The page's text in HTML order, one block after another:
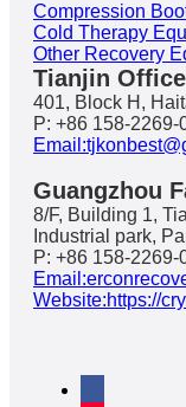
Compression
Cold Therapy
Other Recovery
Tianjin Office
401, Block H,
P: +86 158-2269-
Guangzhou
8/F, Building 1,
Industrial park,
P: +86 158-2269-
Website:https://